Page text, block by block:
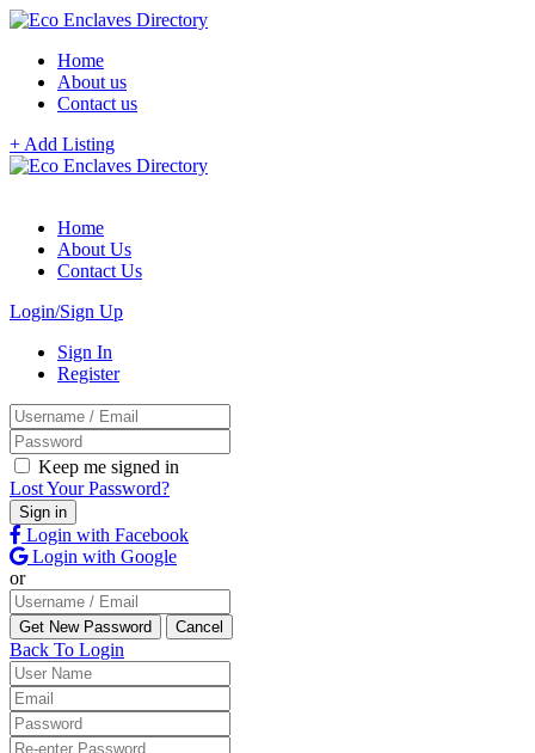
Home
About us
Contact us
+ Add Listing
Home
About Us
Contact Us
Login/Sign Up
Sign In
Register
Keep me signed in
Lost Your Password?
Login with Facebook
Login with Google
or
Back To Login